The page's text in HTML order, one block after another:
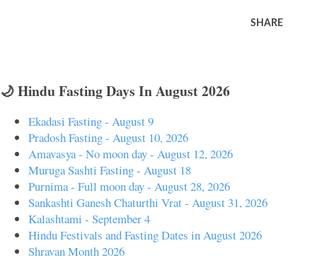
SHARE
🌙 Hindu Fasting Days In August 2026
Ekadasi Fasting - August 9
Pradosh Fasting - August 10, 2026
Amavasya - No moon day - August 12, 2026
Muruga Sashti Fasting - August 18
Purnima - Full moon day - August 28, 2026
Sankashti Ganesh Chaturthi Vrat - August 31, 2026
Kalashtami - September 4
Hindu Festivals and Fasting Dates in August 2026
Shravan Month 2026